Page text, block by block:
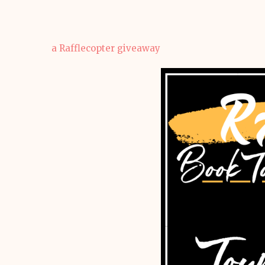
a Rafflecopter giveaway